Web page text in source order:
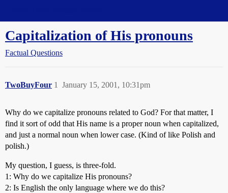
Capitalization of His pronouns
Factual Questions
TwoBuyFour January 15, 2001, 10:31pm
1
Why do we capitalize pronouns related to God? For that matter, I
find it sort of odd that His name is a proper noun when capitalized,
and just a normal noun when lower case. (Kind of like Polish and
polish.)
My question, I guess, is three-fold.
1: Why do we capitalize His pronouns?
2: Is English the only language where we do this?